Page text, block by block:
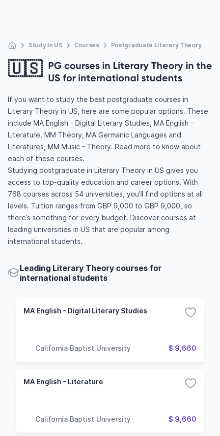
Study In US Courses Postgraduate Literary Theory
🇺🇸 PG courses in Literary Theory in the
US for international students
If you want to study the best postgraduate courses in
Literary Theory in US, here are some popular options. These
include MA English - Digital Literary Studies, MA English -
Literature, MM Theory, MA Germanic Languages and
Literatures, MM Music - Theory. Read more to know about
each of these courses.
Studying postgraduate in Literary Theory in US gives you
access to top-quality education and career options. With
768 courses across 54 universities, you’ll find options at all
levels. Tuition ranges from GBP 9,000 to GBP 9,000, so
there’s something for every budget. Discover courses at
leading universities in US that are popular among
international students.
Leading Literary Theory courses for
international students
MA English - Digital Literary Studies
California Baptist University $ 9,660
MA English - Literature
California Baptist University $ 9,660